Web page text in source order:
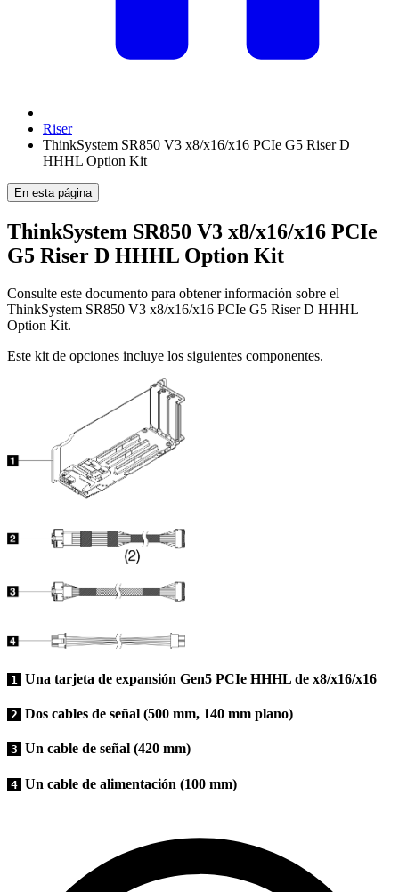
Riser
ThinkSystem SR850 V3 x8/x16/x16 PCIe G5 Riser D
HHHL Option Kit
En esta página
ThinkSystem SR850 V3 x8/x16/x16 PCIe
G5 Riser D HHHL Option Kit
Consulte este documento para obtener información sobre el
ThinkSystem SR850 V3 x8/x16/x16 PCIe G5 Riser D HHHL
Option Kit.
Este kit de opciones incluye los siguientes componentes.
1 Una tarjeta de expansión Gen5 PCIe HHHL de x8/x16/x16
2 Dos cables de señal (500 mm, 140 mm plano)
3 Un cable de señal (420 mm)
4 Un cable de alimentación (100 mm)